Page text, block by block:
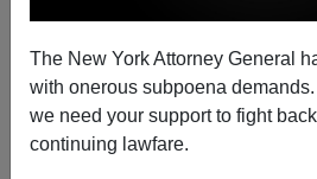
The New York Attorney General
with onerous subpoena
we need your support to fight
continuing lawfare.
VDARE.com
12/09/2014
A+|a-